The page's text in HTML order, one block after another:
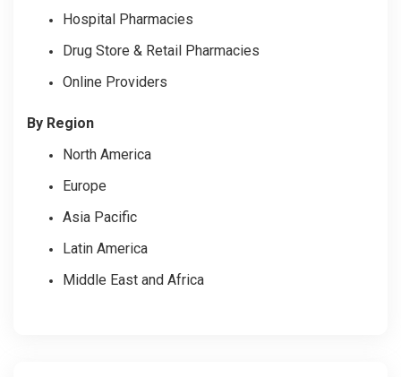
Hospital Pharmacies
Drug Store & Retail Pharmacies
Online Providers
By Region
North America
Europe
Asia Pacific
Latin America
Middle East and Africa